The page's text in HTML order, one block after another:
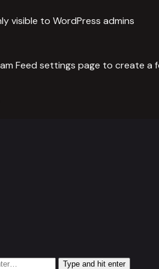
visible to WordPress admins
Feed settings page to create a
Type and hit enter